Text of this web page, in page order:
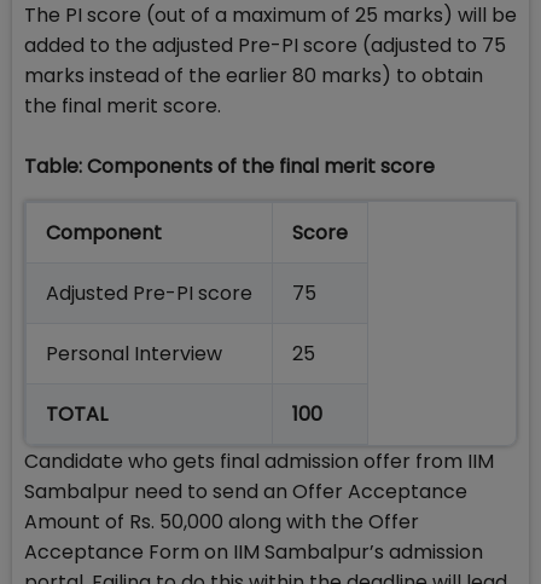
The PI score (out of a maximum of 25 marks) will be
added to the adjusted Pre-PI score (adjusted to 75
marks instead of the earlier 80 marks) to obtain
the final merit score.
Table: Components of the final merit score
Component Score
Adjusted Pre-PI score 75
Personal Interview 25
TOTAL
100
Candidate who gets final admission offer from IIM
Sambalpur need to send an Offer Acceptance
Amount of Rs. 50,000 along with the Offer
Acceptance Form on IIM Sambalpur’s admission